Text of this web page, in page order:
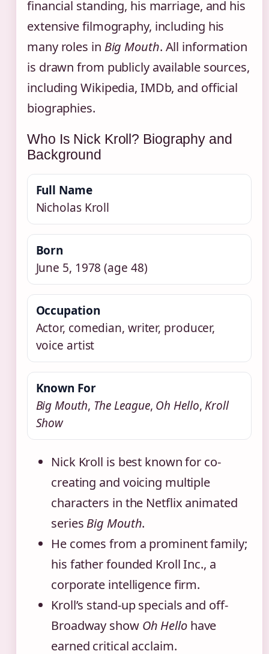
financial standing, his marriage, and his
extensive filmography, including his
many roles in Big Mouth. All information
is drawn from publicly available sources,
including Wikipedia, IMDb, and official
biographies.
Who Is Nick Kroll? Biography and
Background
Full Name
Nicholas Kroll
Born
June 5, 1978 (age 48)
Occupation
Actor, comedian, writer, producer,
voice artist
Known For
Big Mouth, The League, Oh Hello,Kroll
Show
Nick Kroll is best known for co-
creating and voicing multiple
characters in the Netflix animated
series Big Mouth.
He comes from a prominent family;
his father founded Kroll Inc., a
corporate intelligence firm.
Kroll’s stand-up specials and off-
Broadway show Oh Hellohave
earned critical acclaim.